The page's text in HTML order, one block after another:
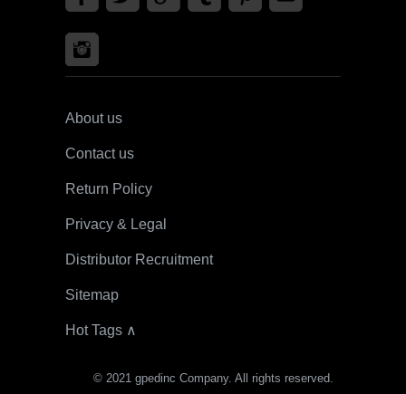
About us
Contact us
Return Policy
Privacy & Legal
Distributor Recruitment
Sitemap
Hot Tags ∧
© 2021 gpedinc Company. All rights reserved.